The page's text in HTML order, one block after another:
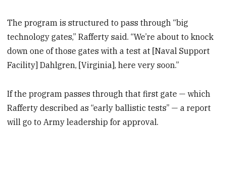
The program is structured to pass through “big
technology gates,” Rafferty said. “We’re about to knock
down one of those gates with a test at [Naval Support
Facility] Dahlgren, [Virginia], here very soon.”
If the program passes through that first gate — which
Rafferty described as “early ballistic tests” — a report
will go to Army leadership for approval.